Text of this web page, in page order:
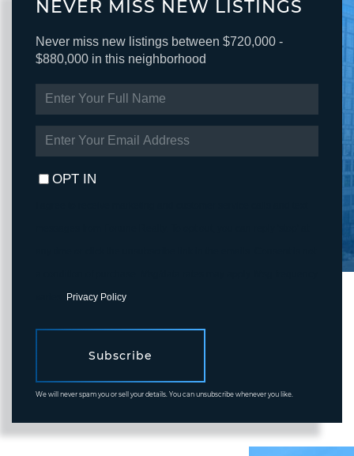
NEVER MISS NEW LISTINGS
Never miss new listings between $720,000 -
$880,000 in this neighborhood
FULL
NAME
YOUR
EMAIL
OPT IN
Privacy Policy.
Subscribe
We will never spam you or sell your details. You can unsubscribe whenever you like.